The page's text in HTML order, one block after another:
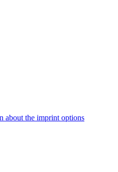
about the imprint options